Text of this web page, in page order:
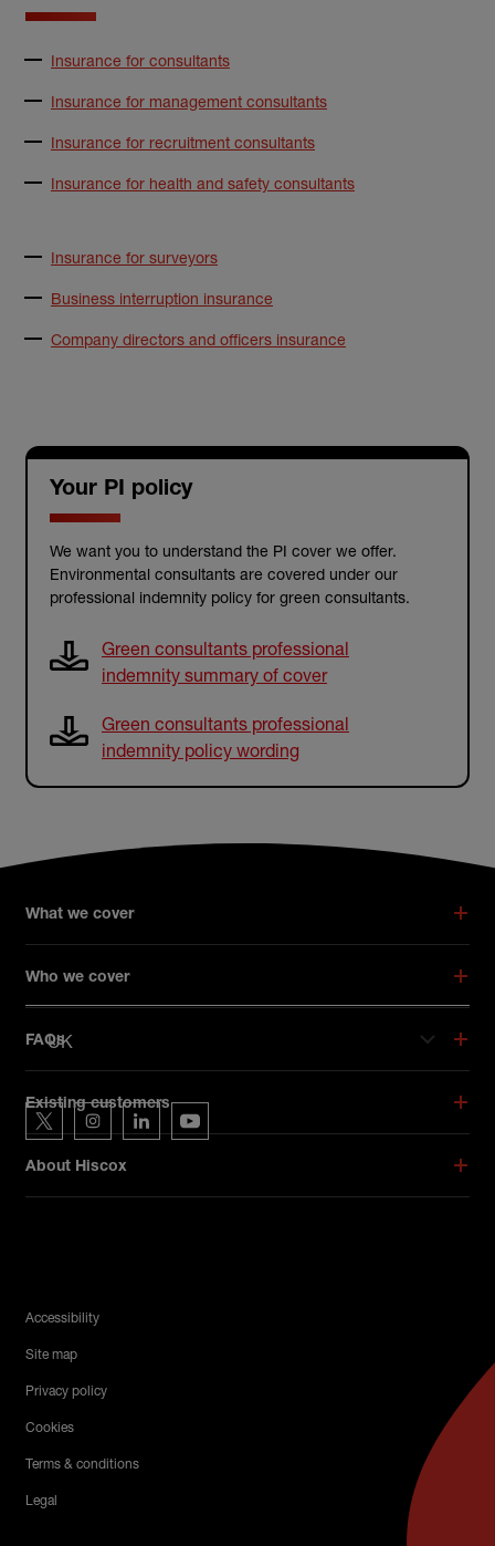
Insurance for consultants
Insurance for management consultants
Insurance for recruitment consultants
Insurance for health and safety consultants
Insurance for surveyors
Business interruption insurance
Company directors and officers insurance
Your PI policy
We want you to understand the PI cover we offer.
Environmental consultants are covered under our
professional indemnity policy for green consultants.
Green consultants professional
indemnity summary of cover
Green consultants professional
indemnity policy wording
What we cover
Who we cover
FAQs
Existing customers
About Hiscox
Hiscox on social media
Hiscox on Twitter
Hiscox on Instagram
Hiscox on LinkedIn
Hiscox on YouTube
Legal Menu
Accessibility
Site map
Privacy policy
Cookies
Terms & conditions
Legal
UK